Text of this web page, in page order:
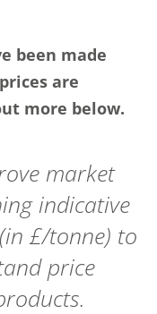
been made
are
more below.
market
indicative
£/tonne) to
price